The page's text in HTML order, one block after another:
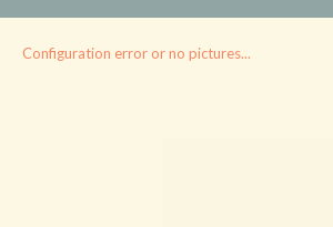
Configuration error or no pictures...